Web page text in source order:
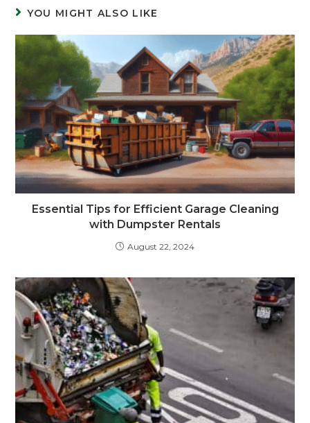
YOU MIGHT ALSO LIKE
Essential Tips for Efficient Garage Cleaning
with Dumpster Rentals
August 22, 2024